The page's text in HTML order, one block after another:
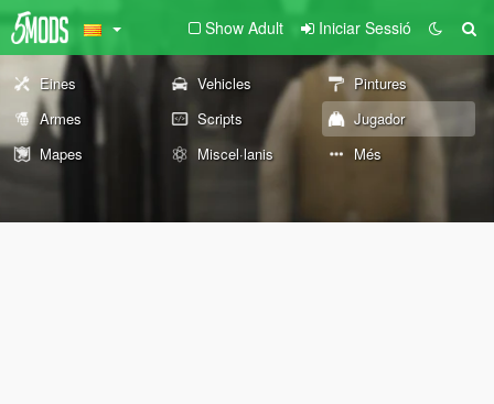
Show Adult Iniciar Sessió
Eines Vehicles
Pintures
Armes
Scripts
Jugador
Mapes
Miscel·lanis Més